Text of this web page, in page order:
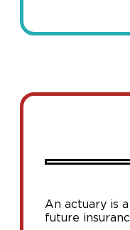
An actuary is
future